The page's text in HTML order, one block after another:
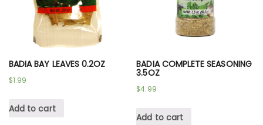
BADIA BAY LEAVES 0.2OZ
$1.99
Add to cart
BADIA COMPLETE SEASONING
3.5OZ
$4.99
Add to cart